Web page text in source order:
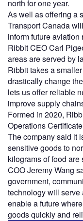
north for one year.
As well as offering a
Transport Canada
inform future
Ribbit CEO Carl
areas are served by
Ribbit takes a
drastically change
lets us offer reliable
improve supply
Formed in 2020,
Operations
The company said it
sensitive goods to
kilograms of food are
COO Jeremy Wang
government,
technology will serve
enable a future
goods quickly and